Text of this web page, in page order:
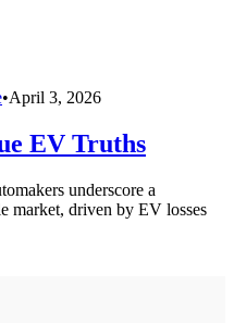
•April 3, 2026
EV Truths
underscore a
market, driven by EV losses